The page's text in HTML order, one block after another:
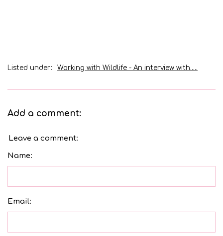
Listed under: Working with Wildlife - An interview with.....
Add a comment:
Leave a comment:
Name:
Email: